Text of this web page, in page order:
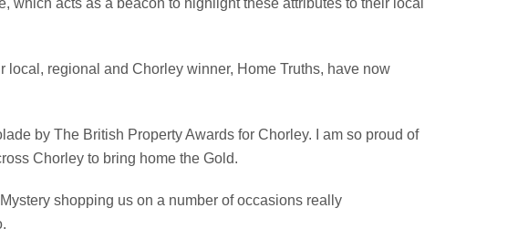
which acts as a beacon to highlight these attributes to their local
regional and Chorley winner, Home Truths, have now
by The British Property Awards for Chorley. I am so proud of
Chorley to bring home the Gold.
shopping us on a number of occasions really